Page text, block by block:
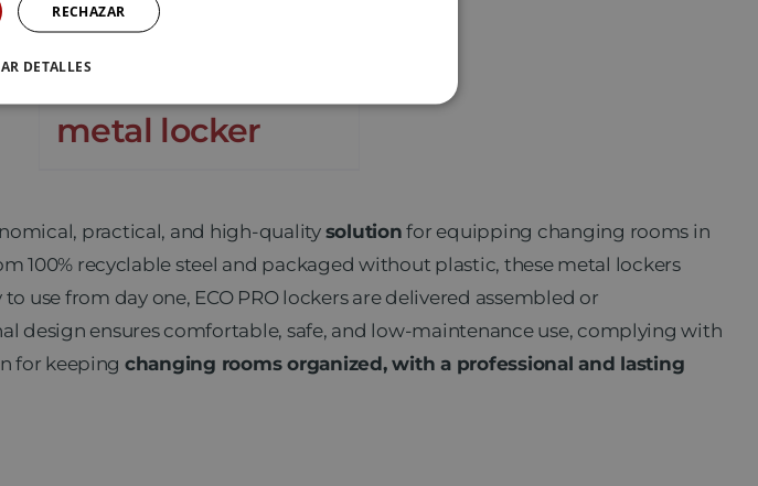
metal locker
practical, and high-quality solution for equipping changing rooms in
100% recyclable steel and packaged without plastic, these metal lockers
use from day one, ECO PRO lockers are delivered assembled or
design ensures comfortable, safe, and low-maintenance use, complying with
for keeping changing rooms organized, with a professional and lasting
RECHAZAR
DETALLES